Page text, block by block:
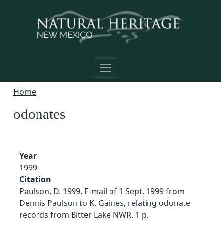
Home
odonates
Year
1999
Citation
Paulson, D. 1999. E-mail of 1 Sept. 1999 from
Dennis Paulson to K. Gaines, relating odonate
records from Bitter Lake NWR. 1 p.